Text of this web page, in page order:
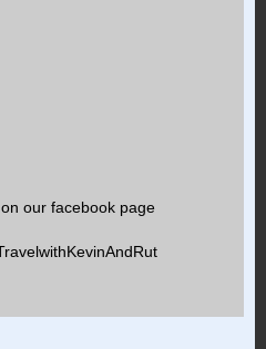
our facebook page